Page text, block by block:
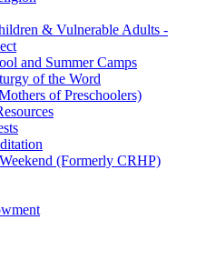
& Vulnerable Adults -
and Summer Camps
of the Word
of Preschoolers)
(Formerly CRHP)